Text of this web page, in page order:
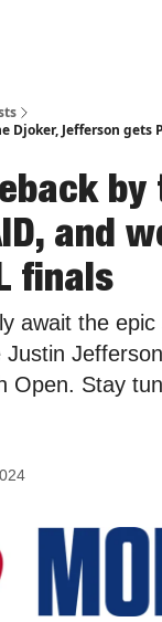
Djoker, Jefferson
and
finals
await the
Justin
Open. Stay